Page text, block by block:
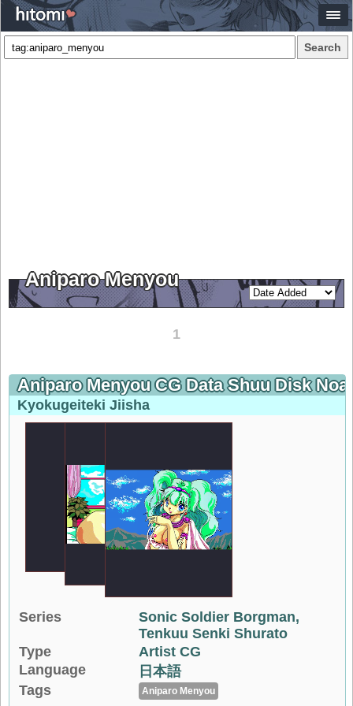
Search
Aniparo Menyou
1
Aniparo Menyou CG Data Shuu Disk
Kyokugeiteki Jiisha
Series
Sonic Soldier Borgman
Tenkuu Senki Shurato
Type
Artist CG
Language
日本語
Tags
Aniparo Menyou